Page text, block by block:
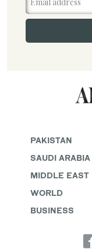
PAKISTAN
SAUDI ARABIA
MIDDLE EAST
WORLD
BUSINESS